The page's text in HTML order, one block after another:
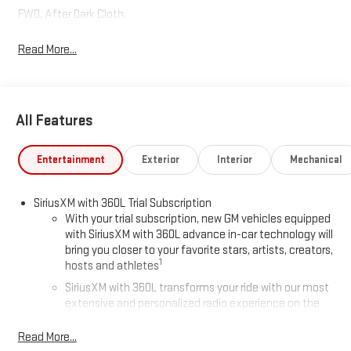
FWD, After Dark Cloth.
Read More...
All Features
Entertainment Exterior Interior Mechanical
SiriusXM with 360L Trial Subscription
With your trial subscription, new GM vehicles equipped
with SiriusXM with 360L advance in-car technology will
bring you closer to your favorite stars, artists, creators,
hosts and athletes1
SiriusXM with 360L transforms your ride with our most
extensive and personalized radio experience on the
live sports, comedy, podcasts and more
Read More...